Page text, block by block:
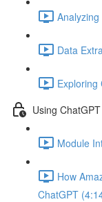
Data
Exploring
Using
Module
How
ChatGPT